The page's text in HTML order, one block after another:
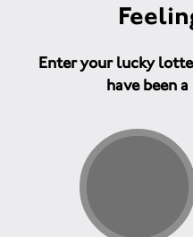
Enter your lucky
have been